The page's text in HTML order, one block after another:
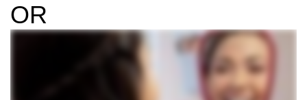
Meet
the
Cosmetic
Dentistry
and
Insurance
Contact
OR